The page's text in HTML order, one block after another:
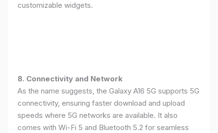
customizable widgets.
8. Connectivity and Network
As the name suggests, the Galaxy A16 5G supports 5G
connectivity, ensuring faster download and upload
speeds where 5G networks are available. It also
comes with Wi-Fi 5 and Bluetooth 5.2 for seamless